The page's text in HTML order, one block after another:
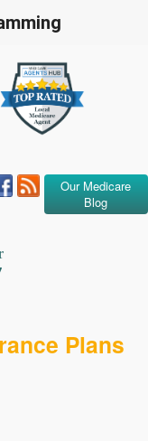
Our Medicare
Blog
Plans